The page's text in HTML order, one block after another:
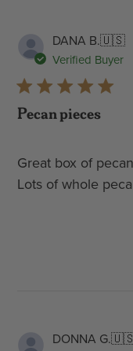
DANA B.🇺🇸
Verified Buyer
Pecan pieces
Great box of
Lots of whole
DONNA G.